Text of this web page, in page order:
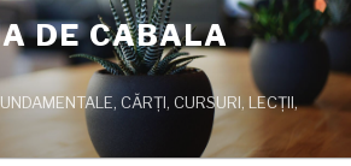
DE CABALA
CĂRŢI, CURSURI, LECŢII,